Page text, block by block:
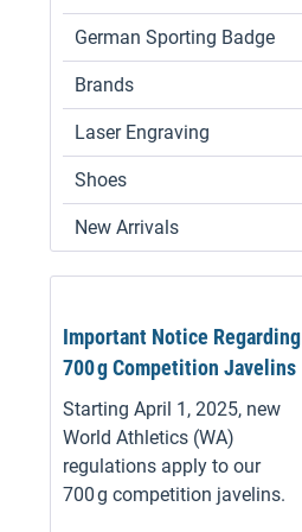
German Sporting Badge
Brands
Laser Engraving
Shoes
New Arrivals
Important Notice Regarding
700 g Competition Javelins
Starting April 1, 2025, new
World Athletics (WA)
regulations apply to our
700 g competition javelins.